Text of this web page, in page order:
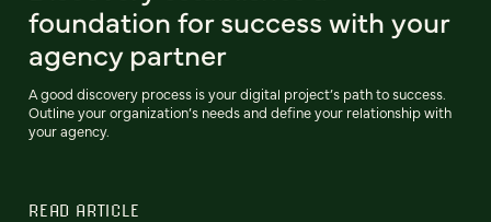
foundation for success with your
agency partner
A good discovery process is your digital project’s path to success.
Outline your organization’s needs and define your relationship with
your agency.
READ ARTICLE